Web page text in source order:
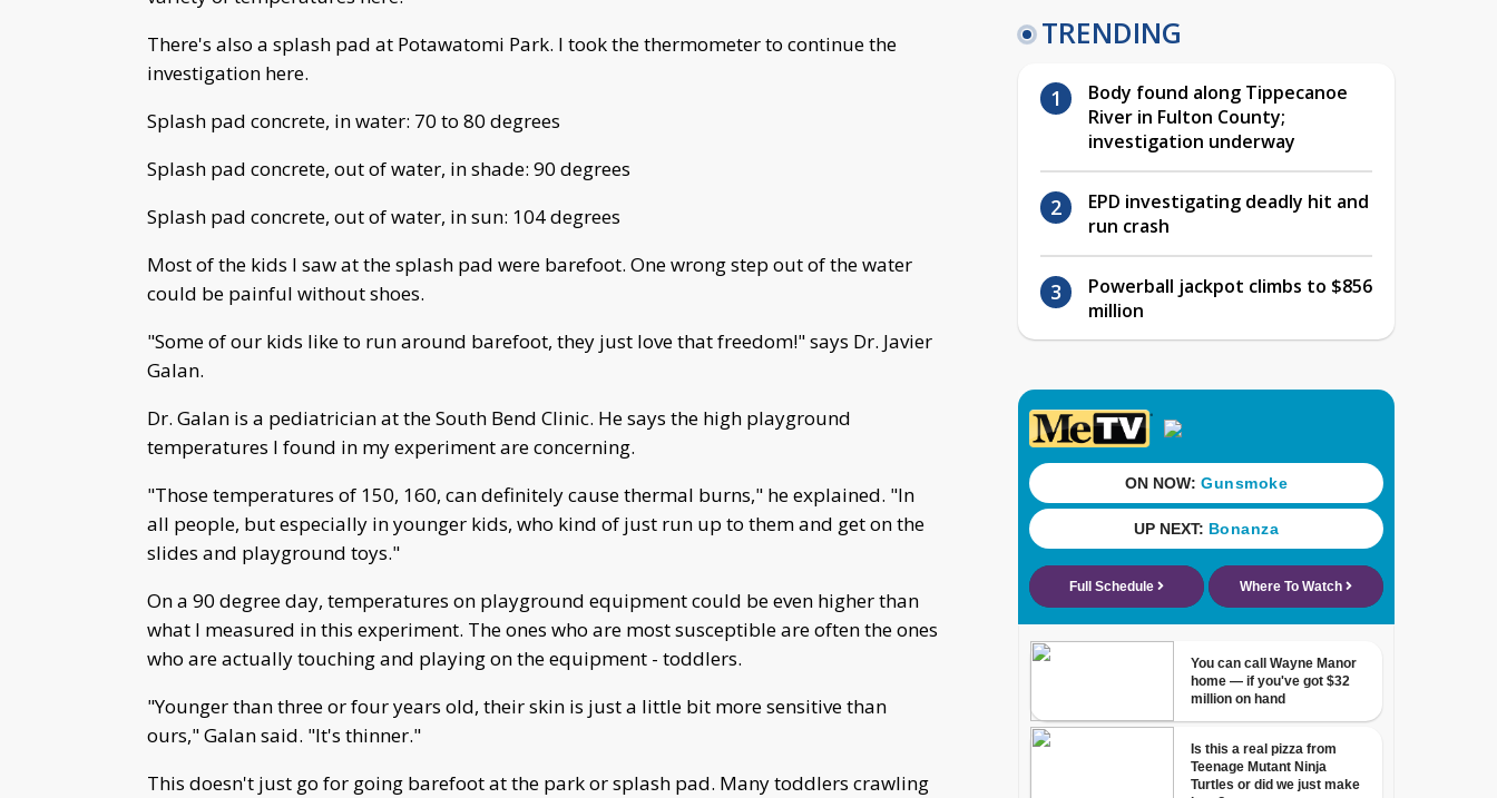
There's also a splash pad at Potawatomi Park. I took the thermometer to continue the
investigation here.
Splash pad concrete, in water: 70 to 80 degrees
Splash pad concrete, out of water, in shade: 90 degrees
Splash pad concrete, out of water, in sun: 104 degrees
Most of the kids I saw at the splash pad were barefoot. One wrong step out of the water
could be painful without shoes.
"Some of our kids like to run around barefoot, they just love that freedom!" says Dr. Javier
Galan.
Dr. Galan is a pediatrician at the South Bend Clinic. He says the high playground
temperatures I found in my experiment are concerning.
"Those temperatures of 150, 160, can definitely cause thermal burns," he explained. "In
all people, but especially in younger kids, who kind of just run up to them and get on the
slides and playground toys."
On a 90 degree day, temperatures on playground equipment could be even higher than
what I measured in this experiment. The ones who are most susceptible are often the ones
who are actually touching and playing on the equipment - toddlers.
"Younger than three or four years old, their skin is just a little bit more sensitive than
ours," Galan said. "It's thinner."
This doesn't just go for going barefoot at the park or splash pad. Many toddlers crawling
TRENDING
Body found along Tippecanoe
River in Fulton County;
investigation underway
EPD investigating deadly hit and
run crash
Powerball jackpot climbs to $856
million